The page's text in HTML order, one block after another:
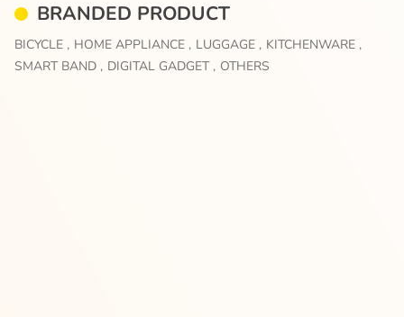
BRANDED PRODUCT
BICYCLE , HOME APPLIANCE , LUGGAGE , KITCHENWARE ,
SMART BAND , DIGITAL GADGET , OTHERS